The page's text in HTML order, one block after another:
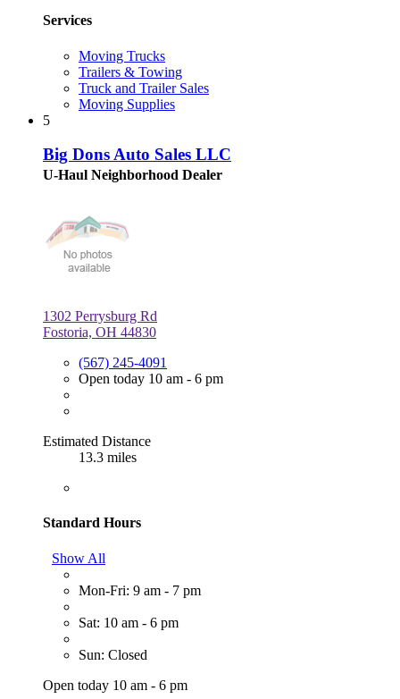
Services
Moving Trucks
Trailers & Towing
Truck and Trailer Sales
Moving Supplies
5
Big Dons Auto Sales LLC
U-Haul Neighborhood Dealer
1302 Perrysburg Rd
Fostoria, OH 44830
(567) 245-4091
Open today 10 am - 6 pm
Estimated Distance
13.3 miles
Standard Hours
Show All
Mon-Fri: 9 am - 7 pm
Sat: 10 am - 6 pm
Sun: Closed
Open today 10 am - 6 pm